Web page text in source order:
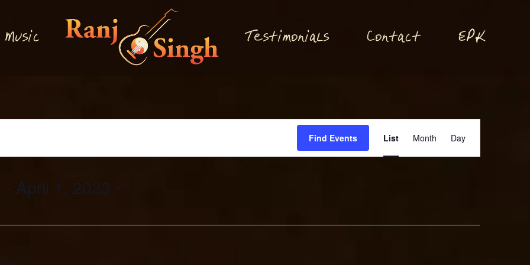
Musi c Testimonials Conta ct EPK
Find Events List Month Day
- April 1, 2023
pm